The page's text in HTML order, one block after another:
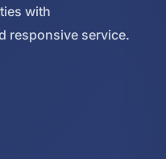
with
responsive service.